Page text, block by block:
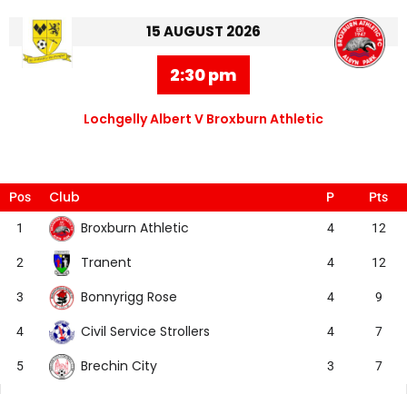
15 AUGUST 2026
2:30 pm
Lochgelly Albert V Broxburn Athletic
Pos Club P Pts
1 Broxburn Athletic 4 12
2 Tranent 4 12
3 Bonnyrigg Rose 4 9
4 Civil Service Strollers 4 7
5 Brechin City 3 7